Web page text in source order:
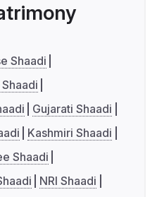
Shaadi
Gujarati Shaadi
Kashmiri Shaadi
Shaadi
NRI Shaadi